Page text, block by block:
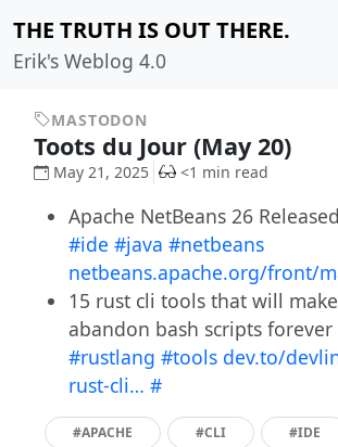
THE TRUTH IS OUT THERE.
Erik's Weblog 4.0
MASTODON
Toots du Jour (May 20)
May 21, 2025 <1 min read
Apache NetBeans 26 Released
#ide #java #netbeans
netbeans.apache.org/front/
15 rust cli tools that will
abandon bash scripts forever
#rustlang #tools dev.to/
rust-cli… #
#APACHE #CLI #IDE